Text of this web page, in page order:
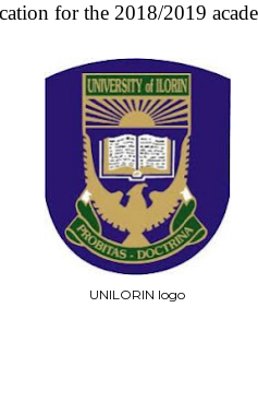
for the 2018/2019
UNILORIN logo